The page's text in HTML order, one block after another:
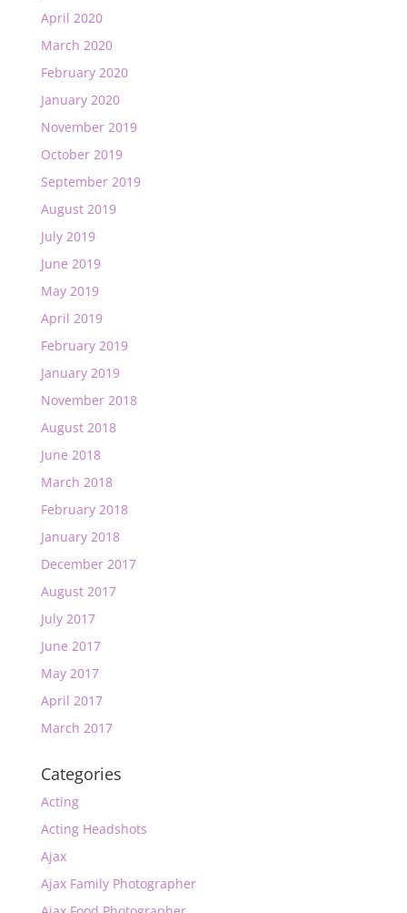
April 2020
March 2020
February 2020
January 2020
November 2019
October 2019
September 2019
August 2019
July 2019
June 2019
May 2019
April 2019
February 2019
January 2019
November 2018
August 2018
June 2018
March 2018
February 2018
January 2018
December 2017
August 2017
July 2017
June 2017
May 2017
April 2017
March 2017
Categories
Acting
Acting Headshots
Ajax
Ajax Family Photographer